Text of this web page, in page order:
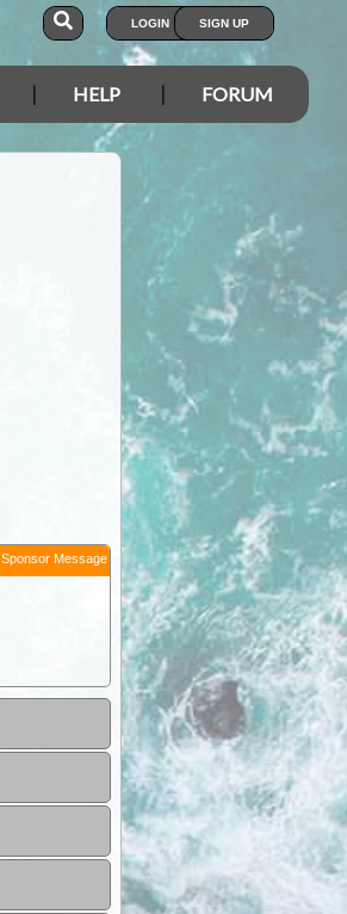
LOGIN SIGN UP
HELP FORUM
Sponsor Message